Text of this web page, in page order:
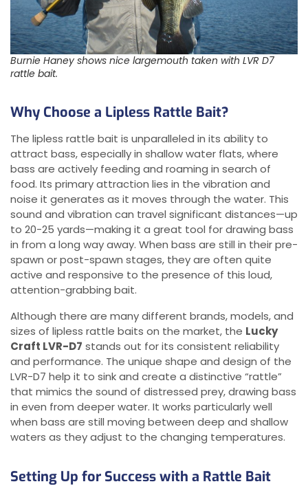
Burnie Haney shows nice largemouth taken with LVR D7
rattle bait.
Why Choose a Lipless Rattle Bait?
The lipless rattle bait is unparalleled in its ability to
attract bass, especially in shallow water flats, where
bass are actively feeding and roaming in search of
food. Its primary attraction lies in the vibration and
noise it generates as it moves through the water. This
sound and vibration can travel significant distances—up
to 20-25 yards—making it a great tool for drawing bass
in from a long way away. When bass are still in their pre-
spawn or post-spawn stages, they are often quite
active and responsive to the presence of this loud,
attention-grabbing bait.
Although there are many different brands, models, and
sizes of lipless rattle baits on the market, the Lucky
Craft LVR-D7 stands out for its consistent reliability
and performance. The unique shape and design of the
LVR-D7 help it to sink and create a distinctive “rattle”
that mimics the sound of distressed prey, drawing bass
in even from deeper water. It works particularly well
when bass are still moving between deep and shallow
waters as they adjust to the changing temperatures.
Setting Up for Success with a Rattle Bait